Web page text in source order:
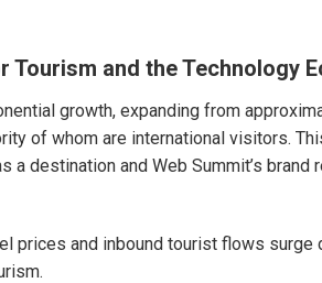
Tourism and the Technology
growth, expanding from
of whom are international visitors.
a destination and Web Summit’s
prices and inbound tourist flows surge